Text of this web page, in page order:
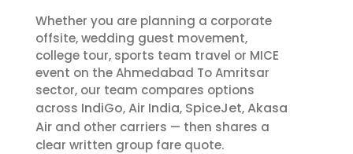
Whether you are planning a corporate
offsite, wedding guest movement,
college tour, sports team travel or MICE
event on the Ahmedabad To Amritsar
sector, our team compares options
across IndiGo,Air India, SpiceJet,Akasa
Air and other carriers — then shares a
clear written group fare quote.